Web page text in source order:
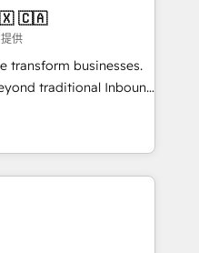
care and agility of a
big enough to deliver
Custom AI agents
🇨🇦
供
transform businesses.
traditional Inbound
methodologies:
they form a powerful
success for over 800
driven marketing,